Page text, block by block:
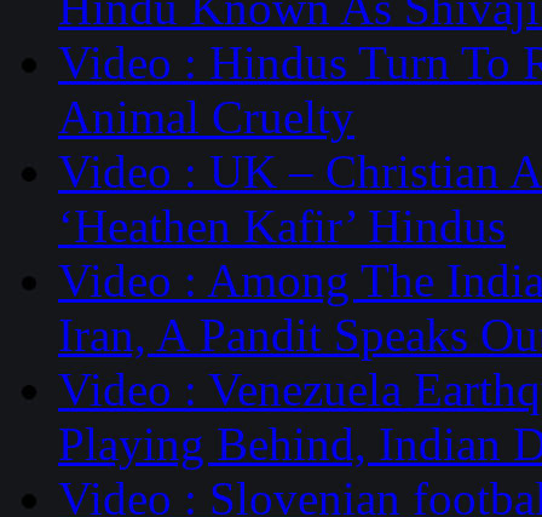
Video : Hindus Turn To
Animal Cruelty
Video : UK – Christian
‘Heathen Kafir’ Hindus
Video : Among The
Iran, A Pandit Speaks
Video : Venezuela
Playing Behind, Indian
Video : Slovenian